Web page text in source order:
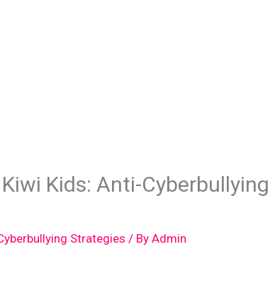
Kids: Anti-Cyberbullying
Strategies / ByAdmin